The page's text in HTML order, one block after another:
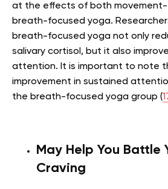
at the effects of both
breath-focused yoga.
breath-focused yoga not only
salivary cortisol, but it also
attention. It is important to note
improvement in sustained
the breath-focused yoga group (
May Help You Battle
Craving